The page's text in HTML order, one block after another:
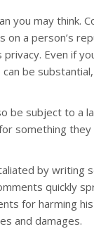
you may think.
on a person’s
Even if
be
be subject to a
something
by writing
quickly
for harming
and damages.